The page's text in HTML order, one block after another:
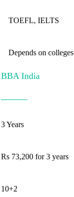
TOEFL, IELTS
Depends on colleges
BBA India
3 Years
Rs 73,200 for 3 years
10+2